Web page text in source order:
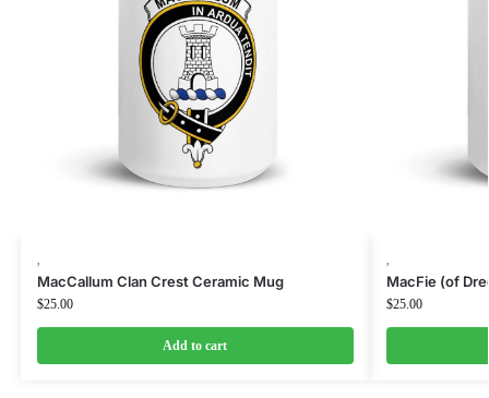
MacCallum Clan Crest Ceramic Mug
$25.00
Add to cart
MacFie (of
$25.00